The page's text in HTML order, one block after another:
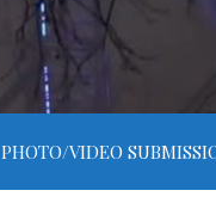
PHOTO/VIDEO